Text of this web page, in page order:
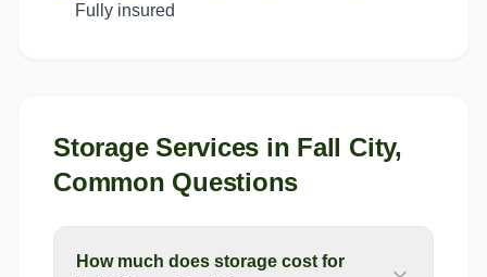
Fully insured
Storage Services in Fall City,
Common Questions
How much does storage cost for